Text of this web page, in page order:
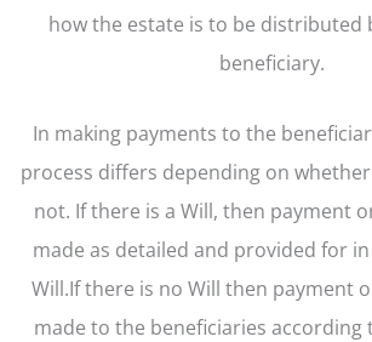
how the estate is to be distributed
beneficiary.
In making payments to the
process differs depending on
not. If there is a Will, then payment
made as detailed and provided for in
Will.If there is no Will then payment
made to the beneficiaries according